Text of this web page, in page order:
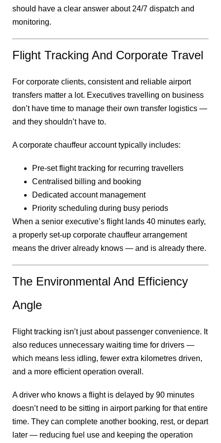
should have a clear answer about 24/7 dispatch and
monitoring.
Flight Tracking And Corporate Travel
For corporate clients, consistent and reliable airport
transfers matter a lot. Executives travelling on business
don’t have time to manage their own transfer logistics —
and they shouldn’t have to.
A corporate chauffeur account typically includes:
Pre-set flight tracking for recurring travellers
Centralised billing and booking
Dedicated account management
Priority scheduling during busy periods
When a senior executive’s flight lands 40 minutes early,
a properly set-up corporate chauffeur arrangement
means the driver already knows — and is already there.
The Environmental And Efficiency
Angle
Flight tracking isn’t just about passenger convenience. It
also reduces unnecessary waiting time for drivers —
which means less idling, fewer extra kilometres driven,
and a more efficient operation overall.
A driver who knows a flight is delayed by 90 minutes
doesn’t need to be sitting in airport parking for that entire
time. They can complete another booking, rest, or depart
later — reducing fuel use and keeping the operation